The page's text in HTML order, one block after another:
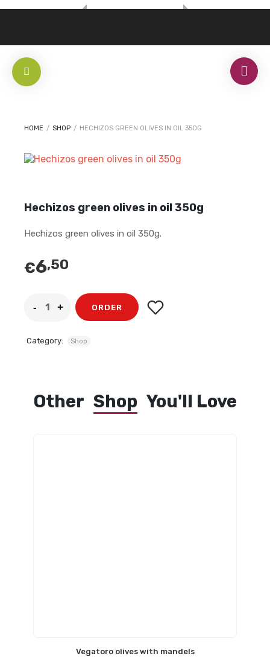
HOME / SHOP / HECHIZOS GREEN OLIVES IN OIL 350G
Hechizos green olives in oil 350g
Hechizos green olives in oil 350g.
€6,50
ORDER
Category: Shop
Other Shop You'll Love
Vegatoro olives with mandels